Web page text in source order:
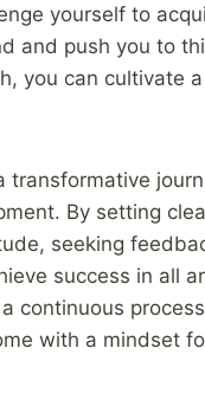
yourself to
and push you to
you can cultivate
transformative
By setting
seeking
success in all
continuous
with a mindset